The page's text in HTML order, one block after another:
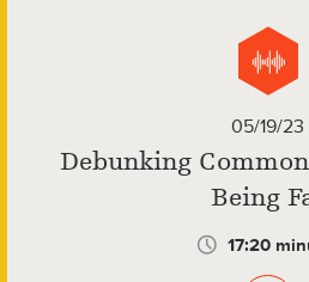
05/19/23
Debunking
Being
17:20